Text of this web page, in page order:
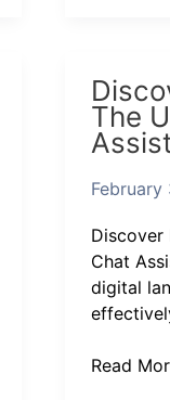
The
February
Discover
Chat
digital
AI:
The
AI
Assistant
for
Read